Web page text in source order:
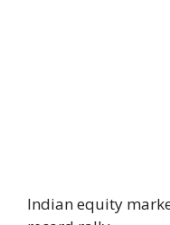
Indian equity